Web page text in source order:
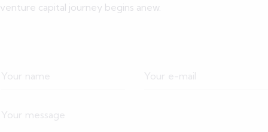
venture capital journey begins anew.